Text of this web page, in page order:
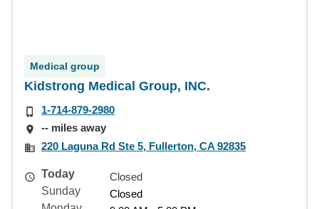
Medical group
Kidstrong Medical Group, INC.
1-714-879-2980
-- miles away
220 Laguna Rd Ste 5, Fullerton, CA 92835
Today
Closed
Sunday
Closed